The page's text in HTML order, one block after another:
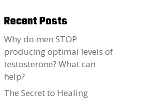
Recent Posts
Why do men STOP
producing optimal levels of
testosterone? What can
help?
The Secret to Healing